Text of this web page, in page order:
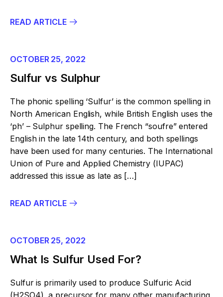
READ ARTICLE
OCTOBER 25, 2022
Sulfur vs Sulphur
The phonic spelling ‘Sulfur’ is the common spelling in
North American English, while British English uses the
‘ph’ – Sulphur spelling. The French “soufre” entered
English in the late 14th century, and both spellings
have been used for many centuries. The International
Union of Pure and Applied Chemistry (IUPAC)
addressed this issue as late as […]
READ ARTICLE
OCTOBER 25, 2022
What Is Sulfur Used For?
Sulfur is primarily used to produce Sulfuric Acid
(H2SO4), a precursor for many other manufacturing